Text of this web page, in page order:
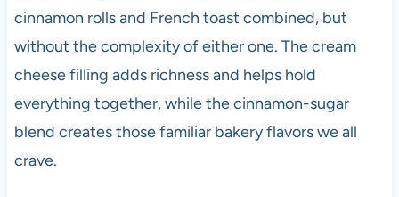
cinnamon rolls and French toast combined, but
without the complexity of either one. The cream
cheese filling adds richness and helps hold
everything together, while the cinnamon-sugar
blend creates those familiar bakery flavors we all
crave.